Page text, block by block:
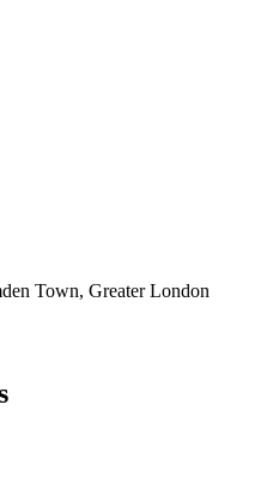
Town, Greater London